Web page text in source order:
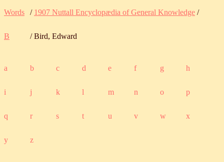
Words / 1907 Nuttall Encyclopædia of General Knowledge /
B / Bird, Edward
a b c d e f g h
i j k l m n o p
q r s t u v w x
y z